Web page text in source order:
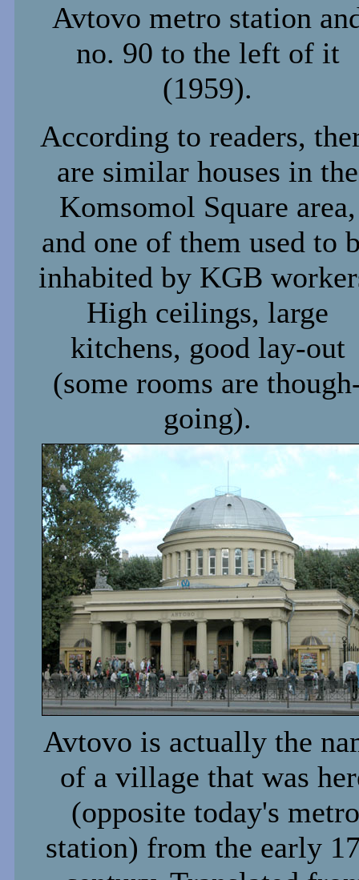
Avtovo metro station
no. 90 to the left of it
(1959).
According to readers,
are similar houses in the
Komsomol Square area,
and one of them used to
inhabited by KGB
High ceilings, large
kitchens, good lay-out
(some rooms are
going).
Avtovo is actually the
of a village that was
(opposite today's metro
station) from the early